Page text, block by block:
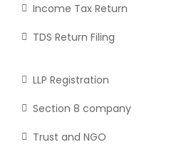
Income Tax Return
TDS Return Filing
LLP Registration
Section 8 company
Trust and NGO